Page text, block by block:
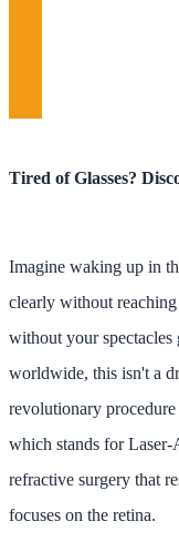
Tired of Glasses?
Imagine waking up in
clearly without
without your
worldwide, this isn't a
revolutionary
which stands for
refractive surgery that
focuses on the retina.